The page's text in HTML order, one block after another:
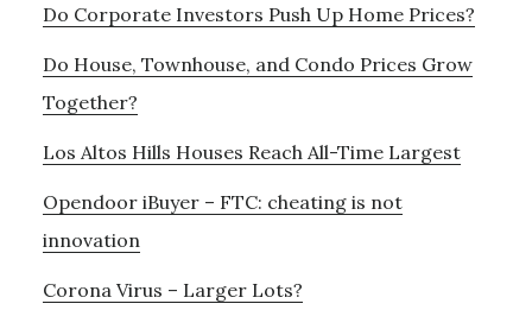
Do Corporate Investors Push Up Home Prices?
Do House, Townhouse, and Condo Prices Grow
Together?
Los Altos Hills Houses Reach All-Time Largest
Opendoor iBuyer – FTC: cheating is not
innovation
Corona Virus – Larger Lots?